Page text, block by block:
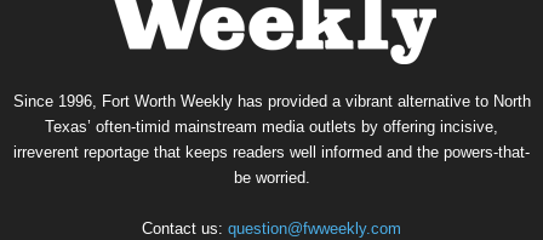
Since 1996, Fort Worth Weekly has provided a vibrant alternative to North
Texas’ often-timid mainstream media outlets by offering incisive,
irreverent reportage that keeps readers well informed and the powers-that-
be worried.
Contact us: question@fwweekly.com